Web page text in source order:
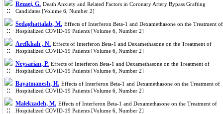
Rezaei, G. Death Anxiety and Related Factors in Coronary Artery Bypass Grafting
Candidates [Volume 6, Number 2]
Sedaghattalab, M. Effects of Interferon Beta-1 and Dexamethasone on the Treatment of
Hospitalized COVID-19 Patients [Volume 6, Number 2]
Arefkhah , N. Effects of Interferon Beta-1 and Dexamethasone on the Treatment of
Hospitalized COVID-19 Patients [Volume 6, Number 2]
Neysarian, P. Effects of Interferon Beta-1 and Dexamethasone on the Treatment of
Hospitalized COVID-19 Patients [Volume 6, Number 2]
Bayatmanesh, H. Effects of Interferon Beta-1 and Dexamethasone on the Treatment of
Hospitalized COVID-19 Patients [Volume 6, Number 2]
Malekzadeh, M. Effects of Interferon Beta-1 and Dexamethasone on the Treatment of
Hospitalized COVID-19 Patients [Volume 6, Number 2]